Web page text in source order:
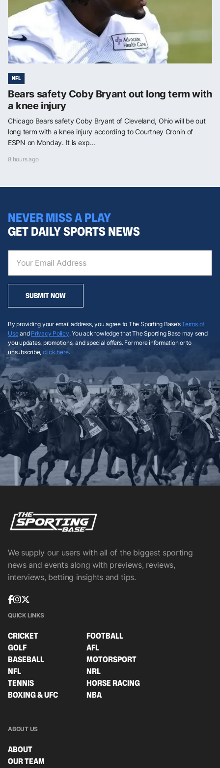
NFL
Bears safety Coby Bryant out long term with
a knee injury
Chicago Bears safety Coby Bryant of Cleveland, Ohio will be out
long term with a knee injury according to Courtney Cronin of
ESPN on Monday. It is exp...
8 hours ago
NEVER MISS A PLAY
GET DAILY SPORTS NEWS
SUBMIT NOW
By providing your email address, you agree to The Sporting Base’sTerms of
Useand Privacy Policy. You acknowledge that The Sporting Base may send
you updates, promotions, and special offers. For more information or to
unsubscribe, click here.
We supply our users with all of the biggest sporting
news and events along with previews, reviews,
interviews, betting insights and tips.
QUICK LINKS
CRICKET
FOOTBALL
GOLF
AFL
BASEBALL
MOTORSPORT
NFL
NRL
TENNIS
HORSE RACING
BOXING & UFC
NBA
ABOUT US
ABOUT
OUR TEAM